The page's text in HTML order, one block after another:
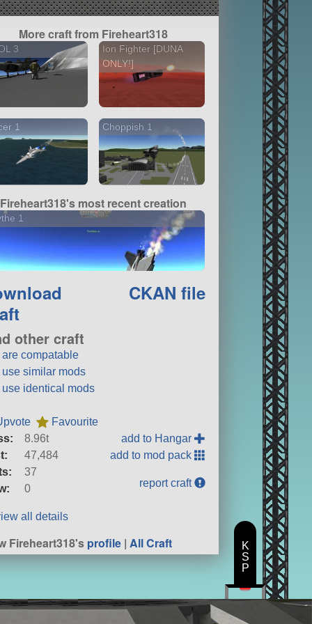
More craft from Fireheart318
3
Ion Fighter [DUNA
ONLY!]
1 Choppish 1
Fireheart318's most recent creation
1
CKAN file
other craft
are compatable
use similar mods
use identical mods
Favourite
8.96t
47,484
37
0
add to Hangar
add to mod pack
report craft
all details
Fireheart318'sprofile |All Craft
K
S
P